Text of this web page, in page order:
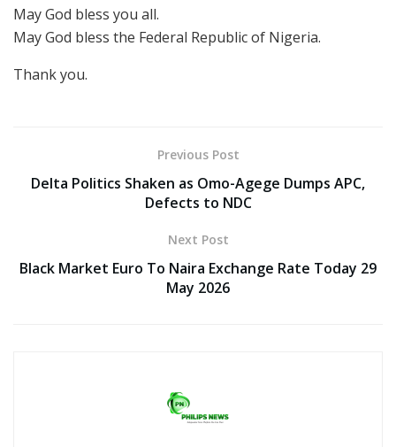
May God bless you all.
May God bless the Federal Republic of Nigeria.
Thank you.
Previous Post
Delta Politics Shaken as Omo-Agege Dumps APC,
Defects to NDC
Next Post
Black Market Euro To Naira Exchange Rate Today 29
May 2026